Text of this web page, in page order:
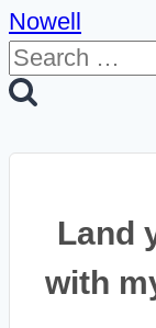
Nowell
Search
for:
Land
with